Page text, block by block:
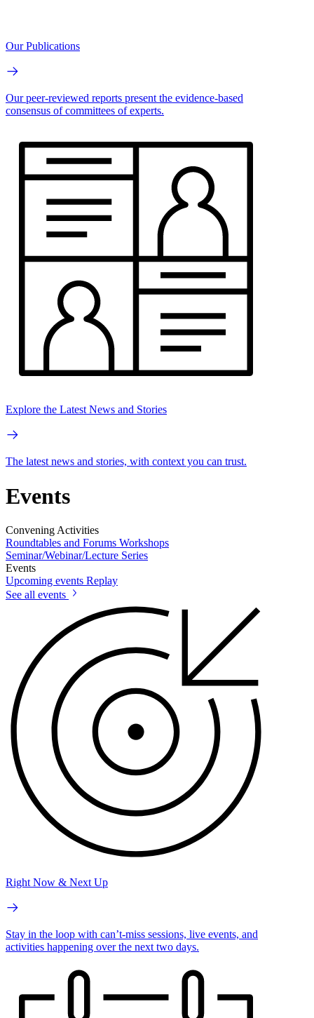
Our Publications
Our peer-reviewed reports present the evidence-based
consensus of committees of experts.
Explore the Latest News and Stories
The latest news and stories, with context you can trust.
Events
Convening Activities
Roundtables and Forums Workshops
Seminar/Webinar/Lecture Series
Events
Upcoming events Replay
See all events
Right Now & Next Up
Stay in the loop with can’t-miss sessions, live events, and
activities happening over the next two days.